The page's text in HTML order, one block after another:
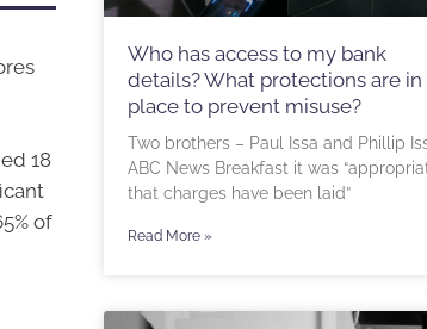
18
of
Who has access to my bank
details? What protections are in
place to prevent misuse?
Two brothers – Paul Issa and Phillip
ABC News Breakfast it was
that charges have been laid”
Read More »